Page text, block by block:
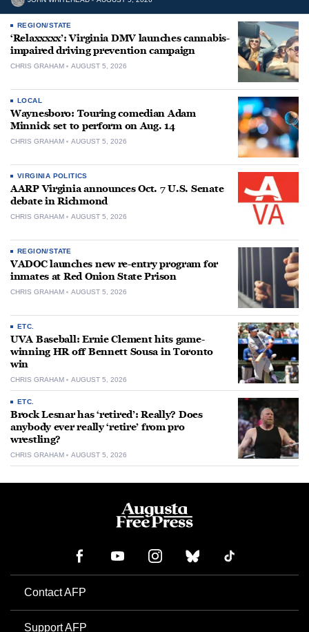
REGION/STATE
‘Relaxxxxx’: Virginia DMV launches cannabis-
impaired driving prevention campaign
CHRIS GRAHAM AUGUST 5, 2026
LOCAL
Waynesboro: Touring comedian Adam
Minnick set to perform on Aug. 14
CHRIS GRAHAM AUGUST 5, 2026
VIRGINIA POLITICS
AARP Virginia announces Oct. 7 U.S. Senate
debate in Richmond
CHRIS GRAHAM AUGUST 5, 2026
REGION/STATE
VADOC launches new re-entry program for
inmates at Red Onion State Prison
CHRIS GRAHAM AUGUST 5, 2026
ETC.
UVA Baseball: Ernie Clement hits game-
winning HR off Bennett Sousa in Toronto
win
CHRIS GRAHAM AUGUST 5, 2026
ETC.
Brock Lesnar has ‘retired’: Really? Does
anybody ever really ‘retire’ from pro
wrestling?
CHRIS GRAHAM AUGUST 5, 2026
Contact AFP
Support AFP